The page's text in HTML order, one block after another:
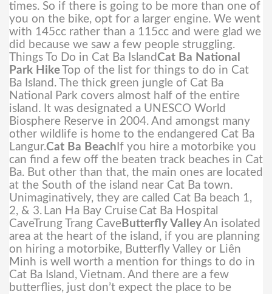
times. So if there is going to be more than one of
you on the bike, opt for a larger engine. We went
with 145cc rather than a 115cc and were glad we
did because we saw a few people struggling.
Things To Do in Cat Ba IslandCat Ba National
Park HikeTop of the list for things to do in Cat
Ba Island. The thick green jungle of Cat Ba
National Park covers almost half of the entire
island. It was designated a UNESCO World
Biosphere Reserve in 2004. And amongst many
other wildlife is home to the endangered Cat Ba
Langur.Cat Ba Beach If you hire a motorbike you
can find a few off the beaten track beaches in Cat
Ba. But other than that, the main ones are located
at the South of the island near Cat Ba town.
Unimaginatively, they are called Cat Ba beach 1,
2, & 3. Lan Ha Bay Cruise Cat Ba Hospital
CaveTrung Trang Cave Butterfly ValleyAn isolated
area at the heart of the island, if you are planning
on hiring a motorbike, Butterfly Valley or Liên
Minh is well worth a mention for things to do in
Cat Ba Island, Vietnam. And there are a few
butterflies, just don’t expect the place to be